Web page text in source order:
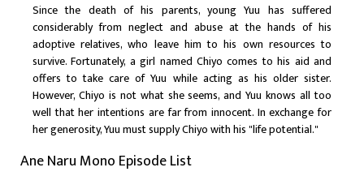
Since the death of his parents, young Yuu has suffered
considerably from neglect and abuse at the hands of his
adoptive relatives, who leave him to his own resources to
survive. Fortunately, a girl named Chiyo comes to his aid and
offers to take care of Yuu while acting as his older sister.
However, Chiyo is not what she seems, and Yuu knows all too
well that her intentions are far from innocent. In exchange for
her generosity, Yuu must supply Chiyo with his "life potential."
Ane Naru Mono Episode List